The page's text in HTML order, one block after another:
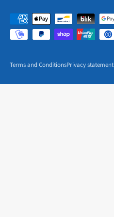
Terms and ConditionsPrivacy statement